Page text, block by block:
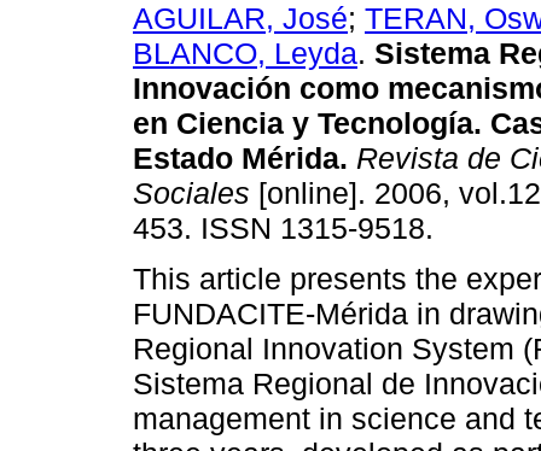
AGUILAR, José; TERAN,
BLANCO, Leyda. Sistema
Innovación como
en Ciencia y Tecnología.
Estado Mérida. Revista de
Sociales [online]. 2006,
453. ISSN 1315-9518.
This article presents the
FUNDACITE-Mérida in
Regional Innovation System
Sistema Regional de
management in science and